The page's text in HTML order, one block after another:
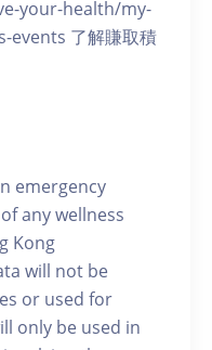
your-health/my-
events 了解賺取積
emergency
any wellness
Kong
will not be
or used for
only be used in